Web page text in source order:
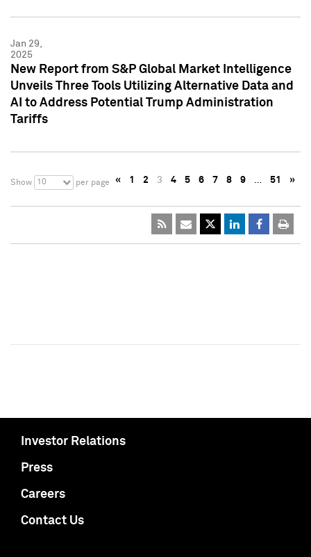
Jan 29,
2025
New Report from S&P Global Market Intelligence
Unveils Three Tools Utilizing Alternative Data and
AI to Address Potential Trump Administration
Tariffs
Show 10 per page « 1 2 3 4 5 6 7 8 9 … 51 »
Investor Relations
Press
Careers
Contact Us